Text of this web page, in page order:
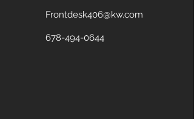
Frontdesk406@kw.com
678-494-0644